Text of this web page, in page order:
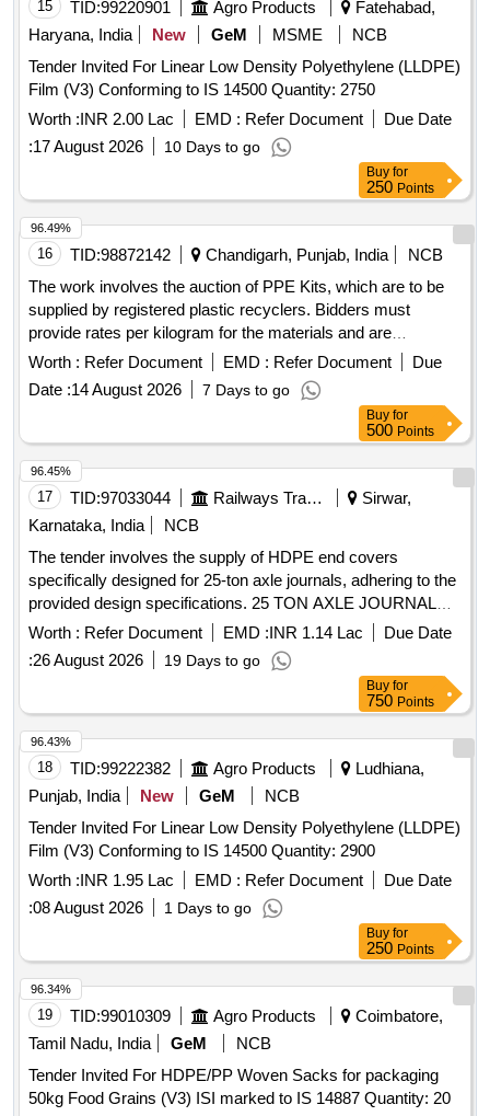
15 TID:99220901 Agro Products
Fatehabad,
Haryana, India
New GeM MSME
NCB
Tender Invited For Linear Low Density Polyethylene (LLDPE)
Film (V3) Conforming to IS 14500 Quantity: 2750
Worth :INR 2.00 Lac EMD : Refer Document
Due Date
:17 August 2026 10 Days to go
Buy for
250 Points
16 TID:98872142 Chandigarh, Punjab, India
NCB
The work involves the auction of PPE Kits, which are to be
supplied by registered plastic recyclers. Bidders must
provide rates per kilogram for the materials and are
responsible for all associated costs, including transportation
and handling. Successful bidders must also ensure the lifting
of condemned materials within a specified timeframe. PPE
Worth : Refer Document EMD : Refer Document
Due
Date :14 August 2026 7 Days to go
96.49%
Buy for
500 Points
17 TID:97033044 Railways Transport Services
Sirwar,
Karnataka, India
NCB
The tender involves the supply of HDPE end covers
specifically designed for 25-ton axle journals, adhering to the
provided design specifications. 25 TON AXLE JOURNAL
HDPE END COVER
Worth : Refer Document EMD :INR 1.14 Lac
Due Date
:26 August 2026 19 Days to go
96.45%
Buy for
750 Points
18 TID:99222382 Agro Products
Ludhiana,
Punjab, India
New GeM
NCB
Tender Invited For Linear Low Density Polyethylene (LLDPE)
Film (V3) Conforming to IS 14500 Quantity: 2900
Worth :INR 1.95 Lac EMD : Refer Document
Due Date
:08 August 2026 1 Days to go
96.43%
Buy for
250 Points
19 TID:99010309 Agro Products
Coimbatore,
Tamil Nadu, India
GeM
NCB
Tender Invited For HDPE/PP Woven Sacks for packaging
50kg Food Grains (V3) ISI marked to IS 14887 Quantity: 20
96.34%